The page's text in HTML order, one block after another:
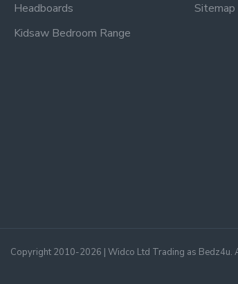
Headboards
Kidsaw Bedroom Range
Sitemap
Copyright 2010-2026 | Widco Ltd Trading as Bedz4u.